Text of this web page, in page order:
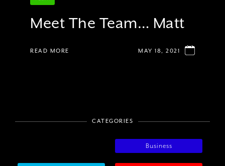
Meet The Team… Matt
READ MORE MAY 18, 2021
CATEGORIES
Business